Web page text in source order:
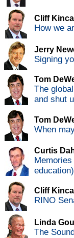
Cliff
How we
Jerry
Signing
Tom
The
and shut
Tom
When
Curtis
education)
Cliff
RINO
Linda
The